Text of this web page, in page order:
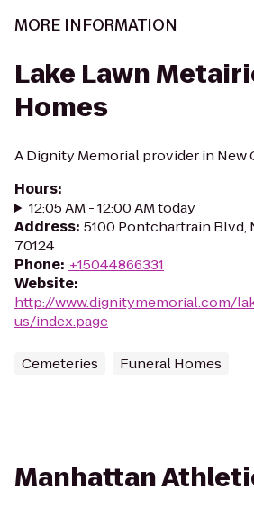
MORE INFORMATION
Lake Lawn
Homes
A Dignity Memorial provider in New
Hours:
12:05 AM - 12:00 AM today
Address: 5100 Pontchartrain Blvd,
70124
Phone: +15044866331
Website:
http://www.dignitymemorial.com/
us/index.page
Cemeteries Funeral Homes
Manhattan